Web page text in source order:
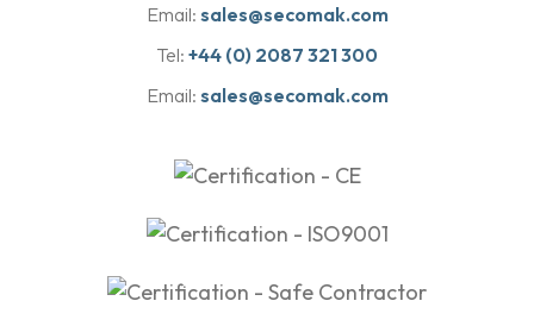
Email: sales@secomak.com
Tel: +44 (0) 2087 321 300
Email: sales@secomak.com